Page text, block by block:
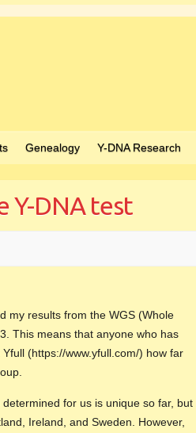
Genealogy Y-DNA Research
Y-DNA test
my results from the WGS (Whole
This means that anyone who has
(https://www.yfull.com/) how far
for us is unique so far, but
Ireland, and Sweden. However,